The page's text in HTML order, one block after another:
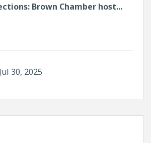
Brown Chamber host...
30, 2025